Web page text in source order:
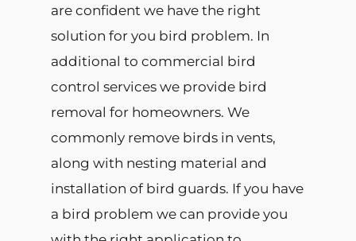
are confident we have the right
solution for you bird problem. In
additional to commercial bird
control services we provide bird
removal for homeowners. We
commonly remove birds in vents,
along with nesting material and
installation of bird guards. If you have
a bird problem we can provide you